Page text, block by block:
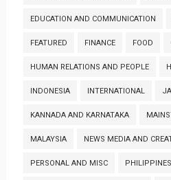
EDUCATION AND COMMUNICATION
FEATURED FINANCE FOOD
HUMAN RELATIONS AND PEOPLE
INDONESIA INTERNATIONAL
KANNADA AND KARNATAKA
MALAYSIA NEWS MEDIA AND
PERSONAL AND MISC PHILIPPINES